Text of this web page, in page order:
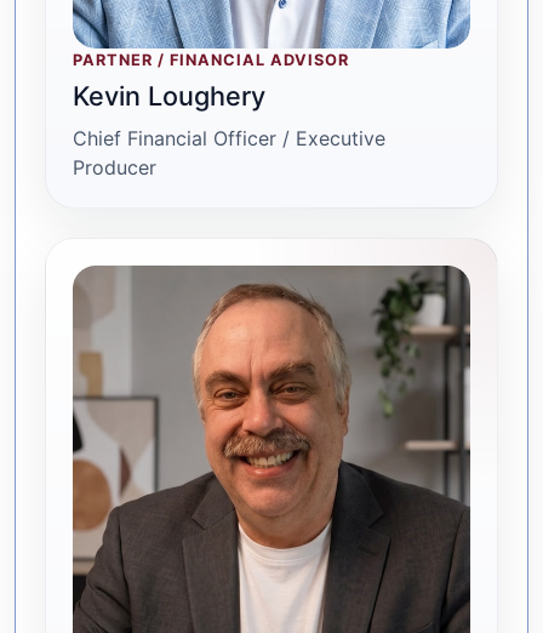
PARTNER / FINANCIAL ADVISOR
Kevin Loughery
Chief Financial Officer / Executive
Producer